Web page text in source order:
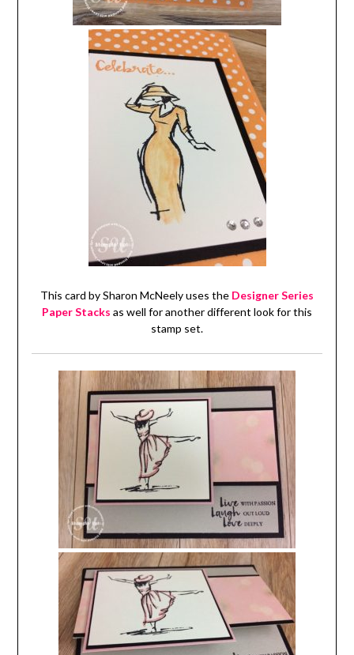
This card by Sharon McNeely uses the Designer Series
Paper Stacks as well for another different look for this
stamp set.